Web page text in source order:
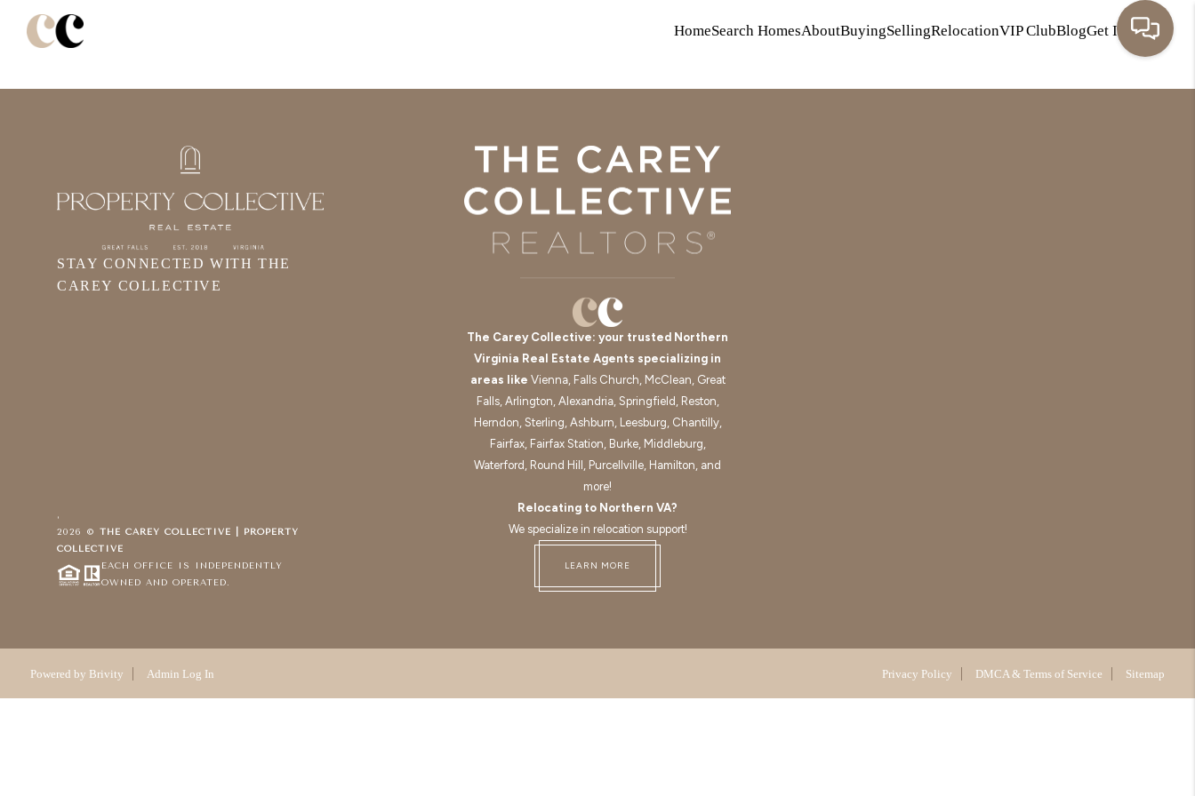
HomeSearch HomesAboutBuyingSellingRelocationVIP ClubBlogGet In Touch
STAY CONNECTED WITH THE
CAREY COLLECTIVE
,
2026
© THE CAREY COLLECTIVE | PROPERTY
COLLECTIVE
EACH OFFICE IS INDEPENDENTLY
OWNED AND OPERATED.
The Carey Collective: your trusted Northern
Virginia Real Estate Agents specializing in
areas like Vienna, Falls Church, McClean, Great
Falls, Arlington, Alexandria, Springfield, Reston,
Herndon, Sterling, Ashburn, Leesburg, Chantilly,
Fairfax, Fairfax Station, Burke, Middleburg,
Waterford, Round Hill, Purcellville, Hamilton, and
more!
Relocating to Northern VA?
We specialize in relocation support!
LEARN MORE
Powered by Brivity Admin Log In Privacy Policy DMCA & Terms of Service Sitemap